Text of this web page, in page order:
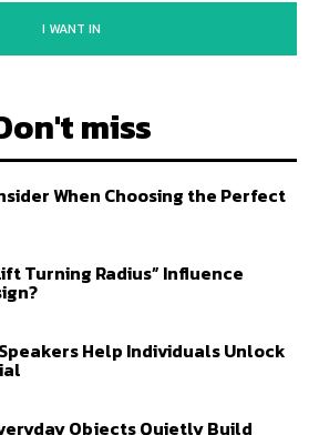
I WANT IN
miss
When Choosing the Perfect
Turning Radius” Influence
Help Individuals Unlock
Objects Quietly Build